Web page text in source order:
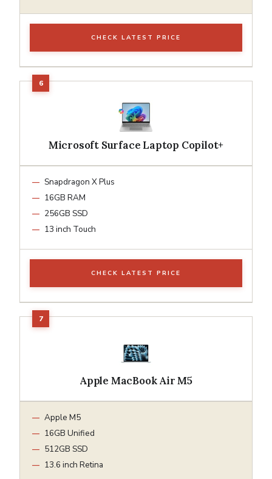
CHECK LATEST PRICE
Microsoft Surface Laptop Copilot+
Snapdragon X Plus
16GB RAM
256GB SSD
13 inch Touch
CHECK LATEST PRICE
Apple MacBook Air M5
Apple M5
16GB Unified
512GB SSD
13.6 inch Retina